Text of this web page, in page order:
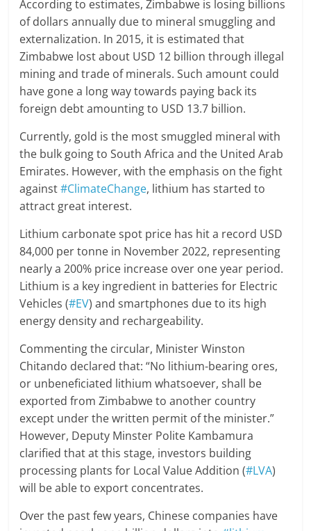
According to estimates, Zimbabwe is losing billions
of dollars annually due to mineral smuggling and
externalization. In 2015, it is estimated that
Zimbabwe lost about USD 12 billion through illegal
mining and trade of minerals. Such amount could
have gone a long way towards paying back its
foreign debt amounting to USD 13.7 billion.
Currently, gold is the most smuggled mineral with
the bulk going to South Africa and the United Arab
Emirates. However, with the emphasis on the fight
against#ClimateChange, lithium has started to
attract great interest.
Lithium carbonate spot price has hit a record USD
84,000 per tonne in November 2022, representing
nearly a 200% price increase over one year period.
Lithium is a key ingredient in batteries for Electric
Vehicles (#EV) and smartphones due to its high
energy density and rechargeability.
Commenting the circular, Minister Winston
Chitando declared that: “No lithium-bearing ores,
or unbeneficiated lithium whatsoever, shall be
exported from Zimbabwe to another country
except under the written permit of the minister.”
However, Deputy Minster Polite Kambamura
clarified that at this stage, investors building
processing plants for Local Value Addition (#LVA)
will be able to export concentrates.
Over the past few years, Chinese companies have